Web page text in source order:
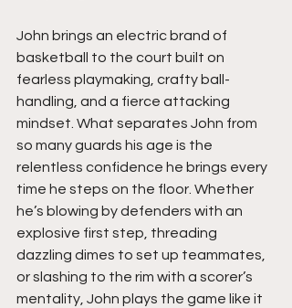
John brings an electric brand of
basketball to the court built on
fearless playmaking, crafty ball-
handling, and a fierce attacking
mindset. What separates John from
so many guards his age is the
relentless confidence he brings every
time he steps on the floor. Whether
he’s blowing by defenders with an
explosive first step, threading
dazzling dimes to set up teammates,
or slashing to the rim with a scorer’s
mentality, John plays the game like it